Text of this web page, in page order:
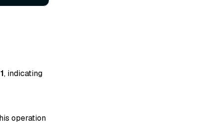
1, indicating
operation